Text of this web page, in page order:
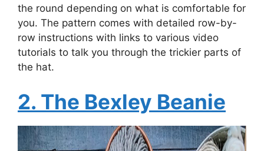
the round depending on what is comfortable for
you. The pattern comes with detailed row-by-
row instructions with links to various video
tutorials to talk you through the trickier parts of
the hat.
2. The Bexley Beanie